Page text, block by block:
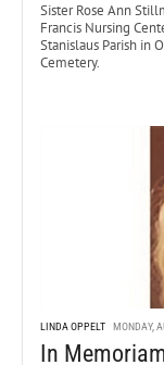
Sister Rose Ann
Francis Nursing
Stanislaus Parish in
Cemetery.
LINDA OPPELT MONDAY,
In